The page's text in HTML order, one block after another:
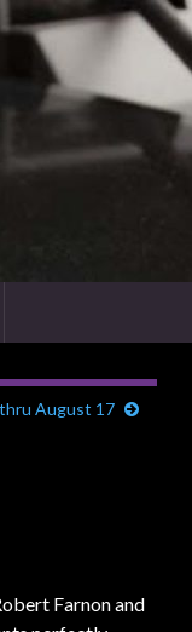
August 17
Farnon and